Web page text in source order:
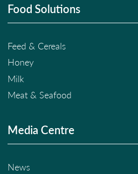
Food Solutions
Feed & Cereals
Honey
Milk
Meat & Seafood
Media Centre
News